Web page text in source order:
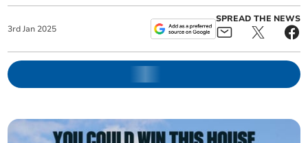
3rd Jan 2025
SPREAD THE NEWS